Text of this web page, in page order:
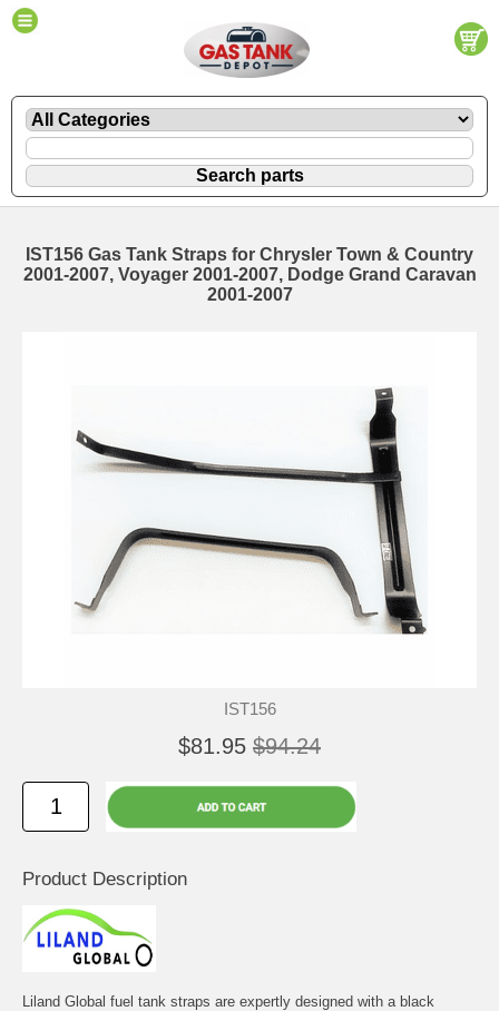
IST156 Gas Tank Straps for Chrysler Town & Country
2001-2007, Voyager 2001-2007, Dodge Grand Caravan
2001-2007
IST156
$81.95 $94.24
Product Description
Liland Global fuel tank straps are expertly designed with a black